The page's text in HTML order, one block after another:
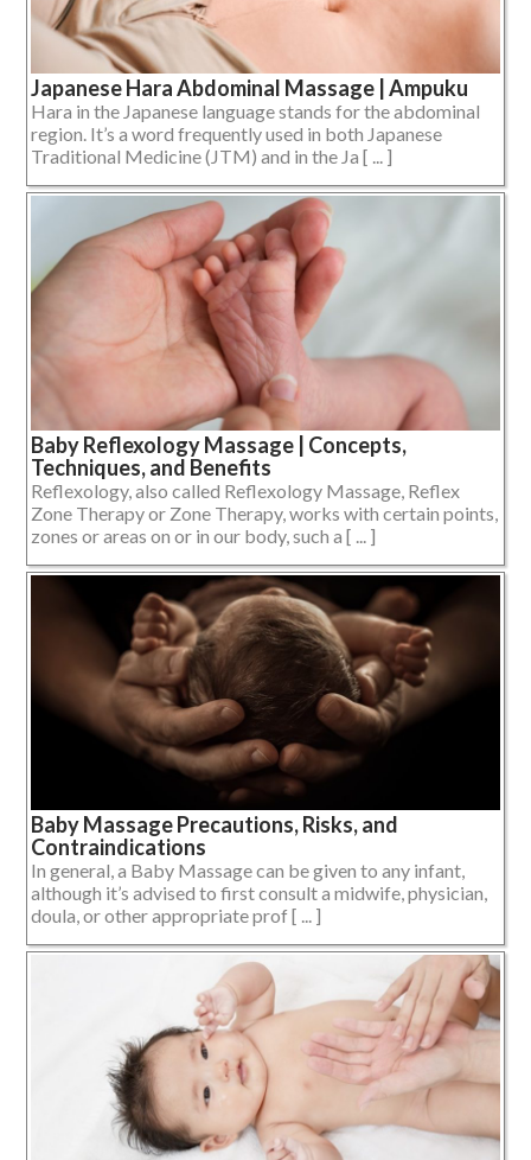
Japanese Hara Abdominal Massage | Ampuku
Hara in the Japanese language stands for the abdominal
region. It’s a word frequently used in both Japanese
Traditional Medicine (JTM) and in the Ja [ ... ]
Baby Reflexology Massage | Concepts,
Techniques, and Benefits
Reflexology, also called Reflexology Massage, Reflex
Zone Therapy or Zone Therapy, works with certain points,
zones or areas on or in our body, such a [ ... ]
Baby Massage Precautions, Risks, and
Contraindications
In general, a Baby Massage can be given to any infant,
although it’s advised to first consult a midwife, physician,
doula, or other appropriate prof [ ... ]